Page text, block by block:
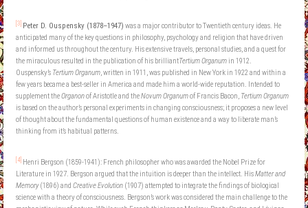
[3] Peter D. Ouspensky (1878–1947) was a major contributor to Twentieth century ideas. He
anticipated many of the key questions in philosophy, psychology and religion that have driven
and informed us throughout the century. His extensive travels, personal studies, and a quest for
the miraculous resulted in the publication of his brilliantTertium Organum in 1912.
Ouspensky’s Tertium Organum, written in 1911, was published in New York in 1922 and within a
few years became a best-seller in America and made him a world-wide reputation. Intended to
supplement theOrganonof Aristotle and theNovum Organumof Francis Bacon, Tertium Organum
is based on the author’s personal experiments in changing consciousness; it proposes a new level
of thought about the fundamental questions of human existence and a way to liberate man’s
thinking from it’s habitual patterns.
[4] Henri Bergson (1859-1941): French philosopher who was awarded the Nobel Prize for
Literature in 1927. Bergson argued that the intuition is deeper than the intellect. HisMatter and
Memory(1896) and Creative Evolution (1907) attempted to integrate the findings of biological
science with a theory of consciousness. Bergson’s work was considered the main challenge to the